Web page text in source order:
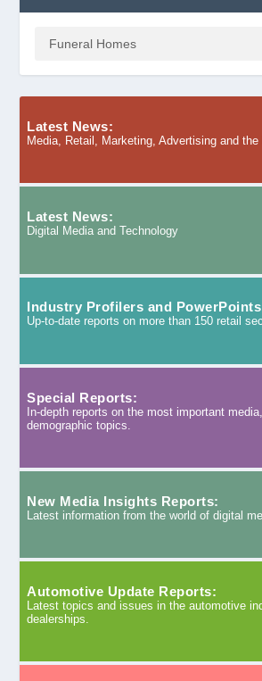
Latest News:
Media, Retail, Marketing, Advertising and
Latest News:
Digital Media and Technology
Industry Profilers and
Up-to-date reports on more than 150 retail
Special Reports:
In-depth reports on the most important
demographic topics.
New Media Insights Reports:
Latest information from the world of digital
Automotive Update Reports:
Latest topics and issues in the automotive
dealerships.